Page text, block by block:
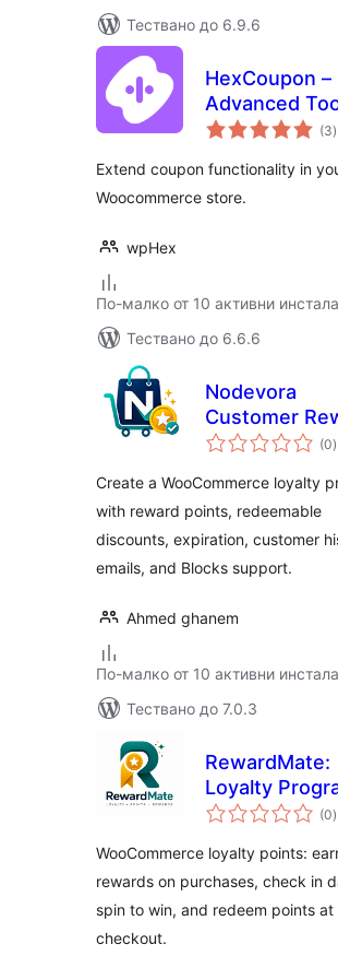
Тествано до 6.9.6
HexCoupon –
Advanced
Store Credit,
Loyalty
(3)
Extend coupon functionality in
Woocommerce store.
wpHex
По-малко от 10 активни
Тествано до 6.6.6
Nodevora
Customer
for
(0)
Create a WooCommerce loyalty
with reward points, redeemable
discounts, expiration, customer
emails, and Blocks support.
Ahmed ghanem
По-малко от 10 активни
Тествано до 7.0.3
RewardMate:
Loyalty
Points &
(0)
WooCommerce loyalty points:
rewards on purchases, check in
spin to win, and redeem points at
checkout.